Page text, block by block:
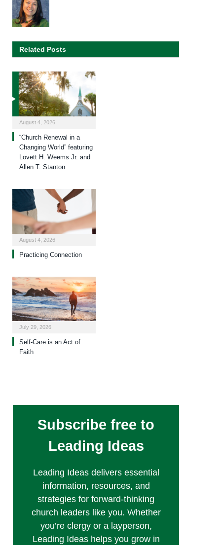
Related Posts
August 4, 2026
“Church Renewal in a
Changing World” featuring
Lovett H. Weems Jr. and
Allen T. Stanton
August 4, 2026
Practicing Connection
July 29, 2026
Self-Care is an Act of
Faith
Subscribe free to
Leading Ideas
Leading Ideas delivers essential
information, resources, and
strategies for forward-thinking
church leaders like you. Whether
you’re clergy or a layperson,
Leading Ideas helps you grow in